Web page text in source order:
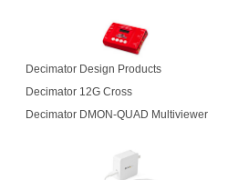
Decimator Design Products
Decimator 12G Cross
Decimator DMON-QUAD Multiviewer